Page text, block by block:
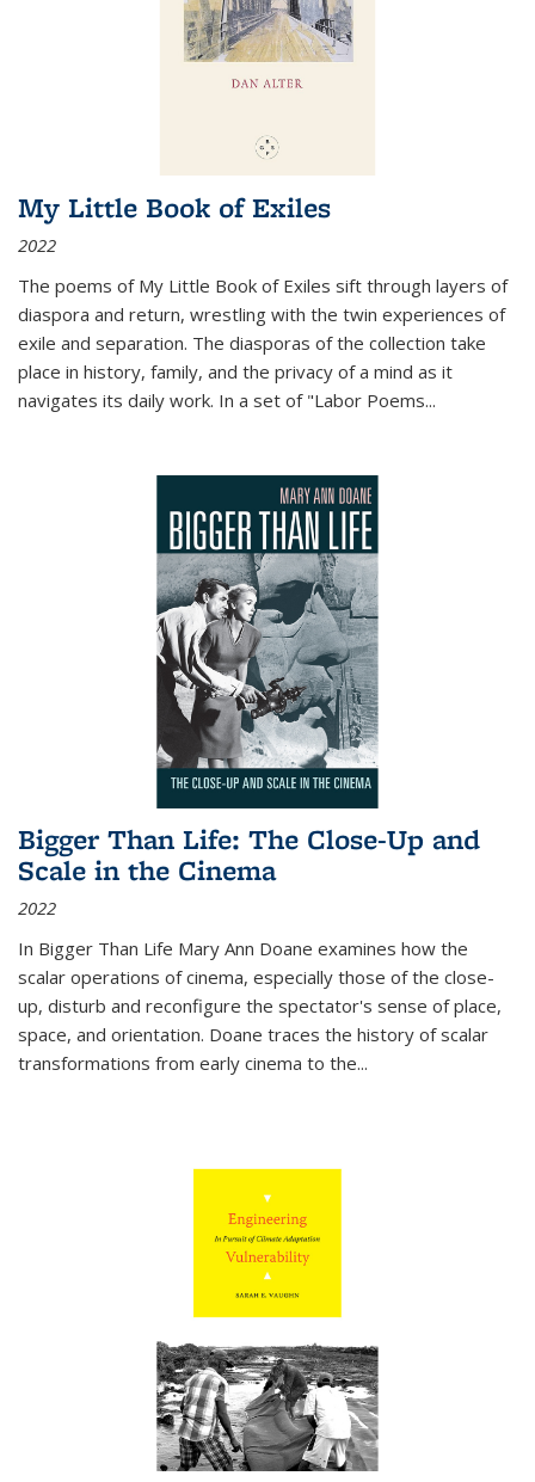
My Little Book of Exiles
2022
The poems of My Little Book of Exiles sift through layers of
diaspora and return, wrestling with the twin experiences of
exile and separation. The diasporas of the collection take
place in history, family, and the privacy of a mind as it
navigates its daily work. In a set of "Labor Poems...
Bigger Than Life: The Close-Up and
Scale in the Cinema
2022
In Bigger Than Life Mary Ann Doane examines how the
scalar operations of cinema, especially those of the close-
up, disturb and reconfigure the spectator's sense of place,
space, and orientation. Doane traces the history of scalar
transformations from early cinema to the...